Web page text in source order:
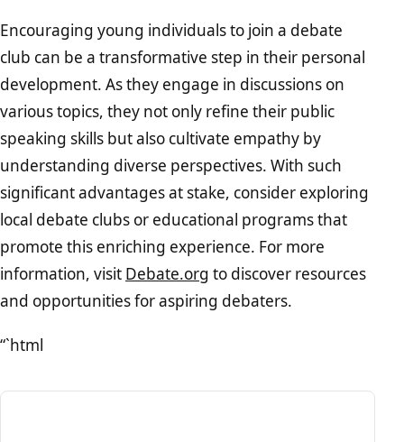
Encouraging young individuals to join a debate
club can be a transformative step in their personal
development. As they engage in discussions on
various topics, they not only refine their public
speaking skills but also cultivate empathy by
understanding diverse perspectives. With such
significant advantages at stake, consider exploring
local debate clubs or educational programs that
promote this enriching experience. For more
information, visit Debate.org to discover resources
and opportunities for aspiring debaters.
“`html